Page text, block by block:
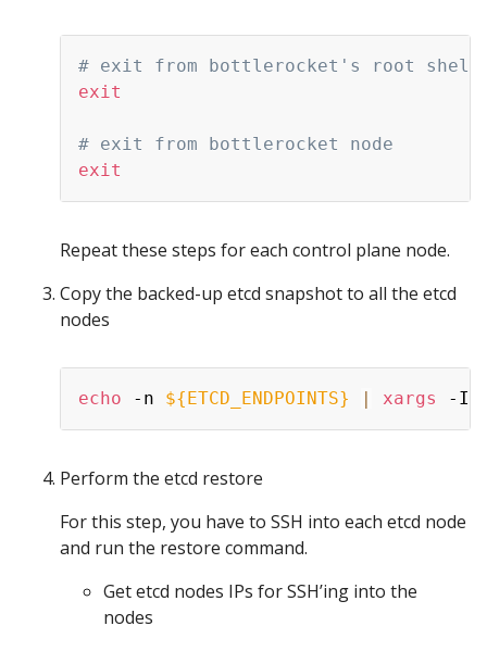
# exit from bottlerocket's root shell
exit
# exit from bottlerocket node
exit
Repeat these steps for each control plane node.
Copy the backed-up etcd snapshot to all the etcd
nodes
echo -n ${ETCD_ENDPOINTS} | xargs -I
Perform the etcd restore
For this step, you have to SSH into each etcd node
and run the restore command.
Get etcd nodes IPs for SSH’ing into the
nodes